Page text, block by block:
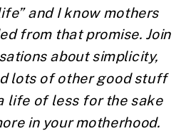
and I know mothers
from that promise. Join
about simplicity,
lots of other good stuff
life of less for the sake
in your motherhood.